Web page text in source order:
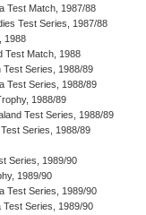
Test Match, 1987/88
Test Series, 1987/88
1988
Test Match, 1988
Test Series, 1988/89
Test Series, 1988/89
1988/89
Test Series, 1988/89
Series, 1988/89
Series, 1989/90
1989/90
Test Series, 1989/90
Test Series, 1989/90